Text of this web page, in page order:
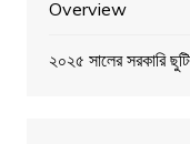
Overview
২০২৫ সালের সরকারি